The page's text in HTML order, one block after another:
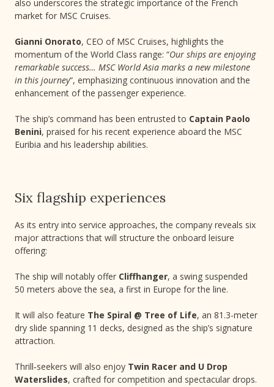
also underscores the strategic importance of the French
market for MSC Cruises.
Gianni Onorato, CEO of MSC Cruises, highlights the
momentum of the World Class range: “Our ships are enjoying
remarkable success… MSC World Asia marks a new milestone
in this journey“, emphasizing continuous innovation and the
enhancement of the passenger experience.
The ship’s command has been entrusted to Captain Paolo
Benini, praised for his recent experience aboard the MSC
Euribia and his leadership abilities.
Six flagship experiences
As its entry into service approaches, the company reveals six
major attractions that will structure the onboard leisure
offering:
The ship will notably offer Cliffhanger, a swing suspended
50 meters above the sea, a first in Europe for the line.
It will also feature The Spiral @ Tree of Life, an 81.3-meter
dry slide spanning 11 decks, designed as the ship’s signature
attraction.
Thrill‑seekers will also enjoy Twin Racer and U Drop
Waterslides, crafted for competition and spectacular drops.